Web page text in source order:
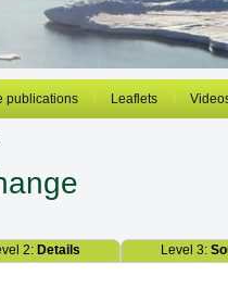
publications Leaflets
2: Details Level 3: